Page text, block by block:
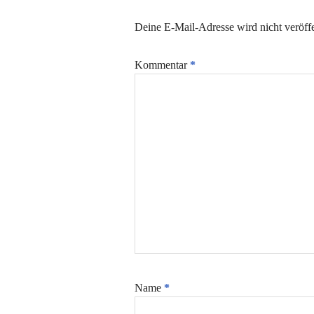
Deine E-Mail-Adresse wird nicht
Kommentar *
Name *